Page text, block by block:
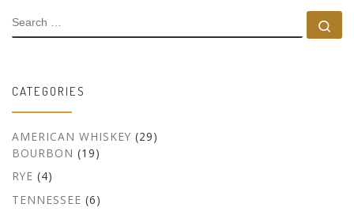
SEARCH
CATEGORIES
AMERICAN WHISKEY (29)
BOURBON (19)
RYE (4)
TENNESSEE (6)